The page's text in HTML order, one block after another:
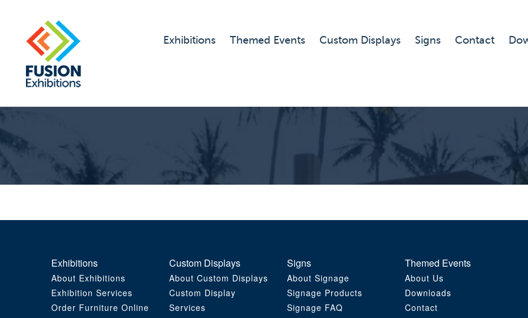
Exhibitions Themed Events Custom Displays Signs Contact
Exhibitions
About Exhibitions
Exhibition Services
Order Furniture Online
Custom Displays
About Custom Displays
Custom Display
Services
Signs
About Signage
Signage Products
Signage FAQ
Themed Events
About Us
Downloads
Contact